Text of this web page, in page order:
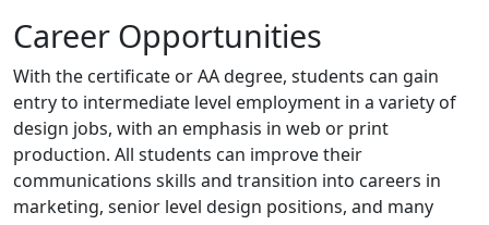
Career Opportunities
With the certificate or AA degree, students can gain
entry to intermediate level employment in a variety of
design jobs, with an emphasis in web or print
production. All students can improve their
communications skills and transition into careers in
marketing, senior level design positions, and many